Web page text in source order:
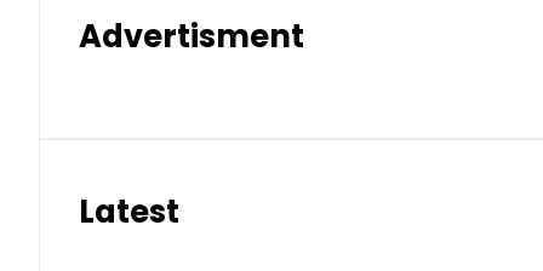
Advertisment
Latest